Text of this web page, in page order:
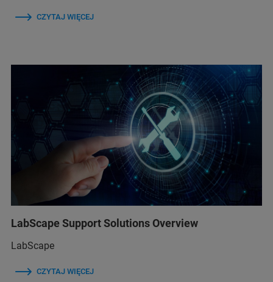
CZYTAJ WIĘCEJ
LabScape Support Solutions Overview
LabScape
CZYTAJ WIĘCEJ